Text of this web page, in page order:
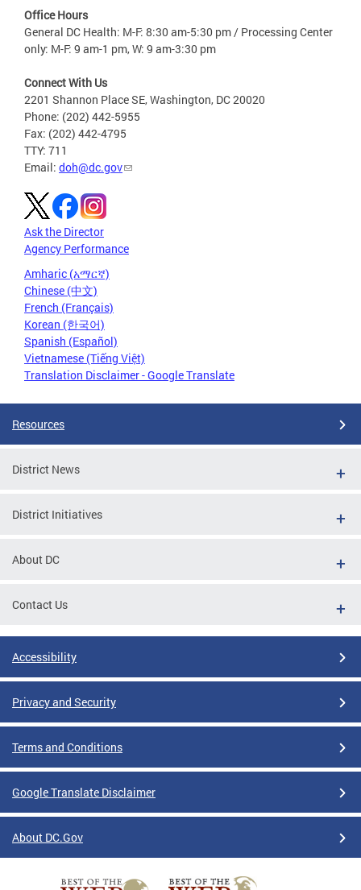
Office Hours
General DC Health: M-F: 8:30 am-5:30 pm / Processing Center
only: M-F: 9 am-1 pm, W: 9 am-3:30 pm
Connect With Us
2201 Shannon Place SE, Washington, DC 20020
Phone: (202) 442-5955
Fax: (202) 442-4795
TTY: 711
Email: doh@dc.gov
Ask the Director
Agency Performance
Amharic (አማርኛ)
Chinese (中文)
French (Français)
Korean (한국어)
Spanish (Español)
Vietnamese (Tiếng Việt)
Translation Disclaimer - Google Translate
Resources
District News
District Initiatives
About DC
Contact Us
Accessibility
Privacy and Security
Terms and Conditions
Google Translate Disclaimer
About DC.Gov